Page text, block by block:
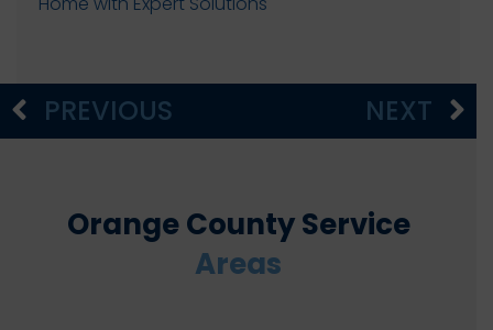
PREVIOUS NEXT
Orange County Service
Areas